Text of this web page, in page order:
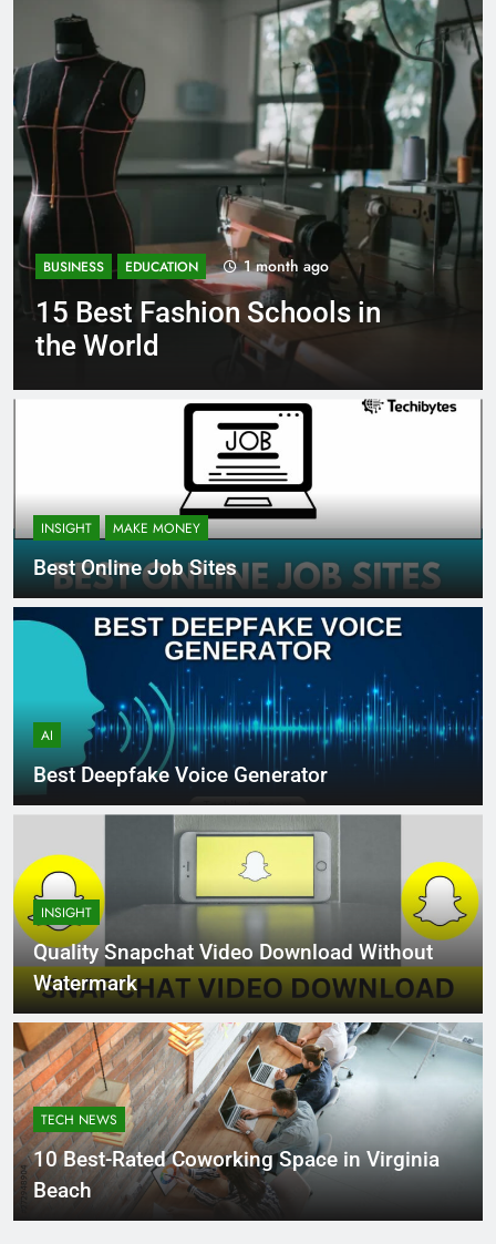
in
BUSINESS EDUCATION 1 month ago
Best Most Popular
Schools in France
INSIGHT MAKE MONEY
Best Online Job Sites
AI
Best Deepfake Voice Generator
INSIGHT
Quality Snapchat Video Download Without
Watermark
TECH NEWS
10 Best-Rated Coworking Space in Virginia
Beach